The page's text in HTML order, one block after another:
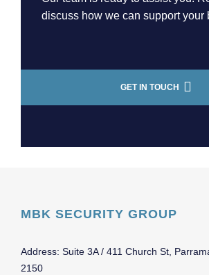
discuss how we can support your
GET IN TOUCH
MBK SECURITY GROUP
Address: Suite 3A / 411 Church St,
2150